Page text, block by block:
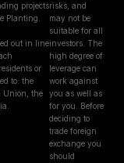
projects
Planting.
out in line
or
to: the
Union, the
risks, and
may not be
suitable for all
investors. The
high degree of
leverage can
work against
you as well as
for you. Before
deciding to
trade foreign
exchange you
should